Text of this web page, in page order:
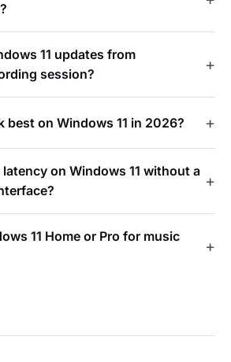
11 updates from
session?
best on Windows 11 in 2026?
on Windows 11 without a
11 Home or Pro for music